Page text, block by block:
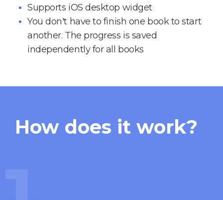
Supports iOS desktop widget
You don't have to finish one book to start
another. The progress is saved
independently for all books
How does it work?